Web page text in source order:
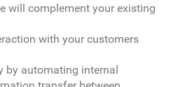
will complement your existing
with your customers
by automating internal